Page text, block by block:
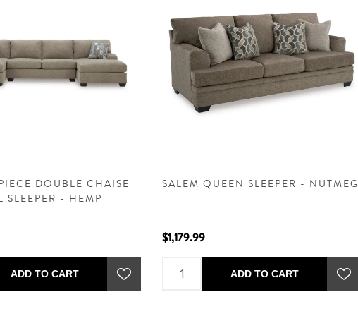
DOUBLE CHAISE
SLEEPER - HEMP
ADD TO CART
SALEM QUEEN SLEEPER - NUTMEG
$1,179.99
ADD TO CART